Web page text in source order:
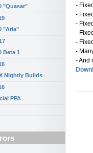
"Quasar"
"Aria"
Beta 1
Nightly Builds
PPA
-
-
-
-
-
-
- And